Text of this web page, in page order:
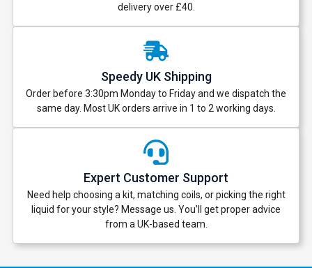
delivery over £40.
Speedy UK Shipping
Order before 3:30pm Monday to Friday and we dispatch the
same day. Most UK orders arrive in 1 to 2 working days.
Expert Customer Support
Need help choosing a kit, matching coils, or picking the right
liquid for your style? Message us. You’ll get proper advice
from a UK-based team.